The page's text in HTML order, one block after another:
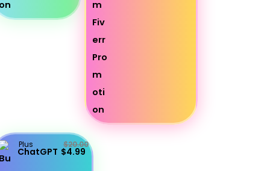
Plus
ChatGPT
$20.00
$4.99